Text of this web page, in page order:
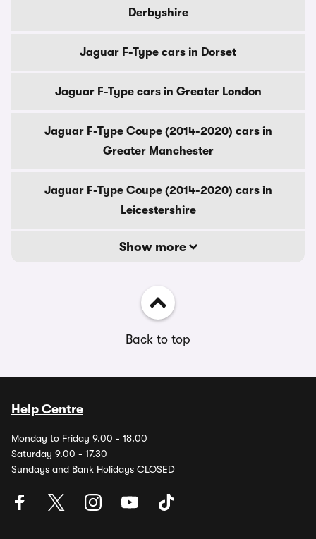
Derbyshire
Jaguar F-Type cars in Dorset
Jaguar F-Type cars in Greater London
Jaguar F-Type Coupe (2014-2020) cars in
Greater Manchester
Jaguar F-Type Coupe (2014-2020) cars in
Leicestershire
Show more
Back to top
Help Centre
Monday to Friday 9.00 - 18.00
Saturday 9.00 - 17.30
Sundays and Bank Holidays CLOSED